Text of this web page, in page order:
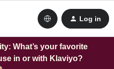
Log in
What’s your favorite
in or with Klaviyo?